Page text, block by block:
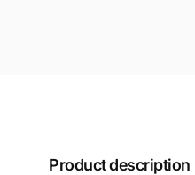
Product description